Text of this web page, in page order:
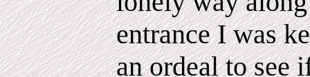
entrance I was
an ordeal to see